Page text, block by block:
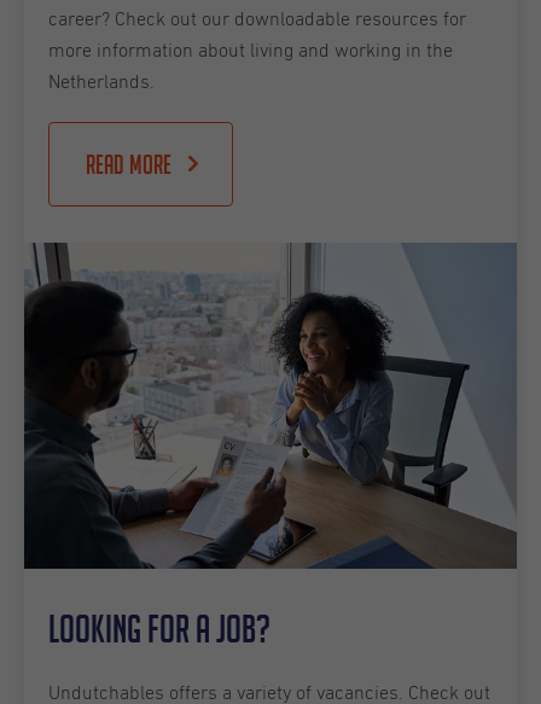
career? Check out our downloadable resources for
more information about living and working in the
Netherlands.
Read more
Looking for a job?
Undutchables offers a variety of vacancies. Check out